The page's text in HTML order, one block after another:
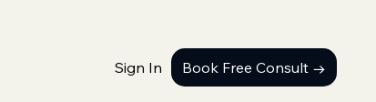
Sign In Book Free Consult →